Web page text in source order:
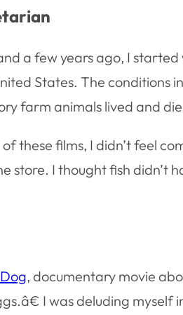
a few years ago, I
States. The conditions
farm animals lived and
these films, I didn’t feel
store. I thought fish didn’t
, documentary movie
I was deluding